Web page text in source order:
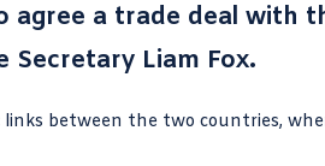
agree a trade deal with
Secretary Liam Fox.
between the two countries,